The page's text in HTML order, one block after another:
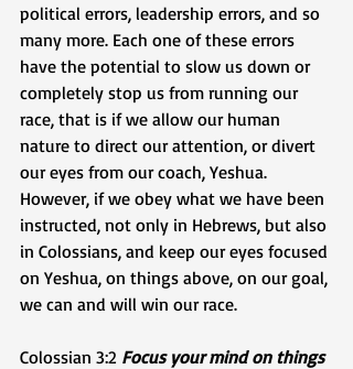
political errors, leadership errors, and so
many more. Each one of these errors
have the potential to slow us down or
completely stop us from running our
race, that is if we allow our human
nature to direct our attention, or divert
our eyes from our coach, Yeshua.
However, if we obey what we have been
instructed, not only in Hebrews, but also
in Colossians, and keep our eyes focused
on Yeshua, on things above, on our goal,
we can and will win our race.
Colossian 3:2 Focus your mind on things